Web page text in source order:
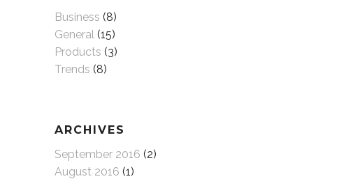
Business (8)
General (15)
Products (3)
Trends (8)
ARCHIVES
September 2016 (2)
August 2016 (1)